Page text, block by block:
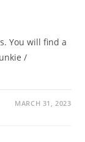
You will find a
/
MARCH 31, 2023